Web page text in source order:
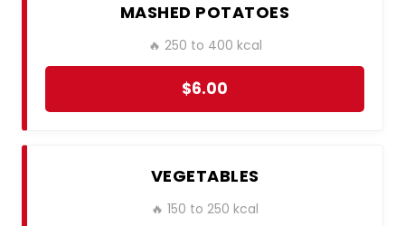
MASHED POTATOES
🔥 250 to 400 kcal
$6.00
VEGETABLES
🔥 150 to 250 kcal